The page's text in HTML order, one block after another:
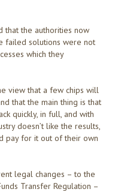
that the authorities now
failed solutions were not
which they
view that a few chips will
that the main thing is that
quickly, in full, and with
doesn’t like the results,
pay for it out of their own
legal changes – to the
Transfer Regulation –